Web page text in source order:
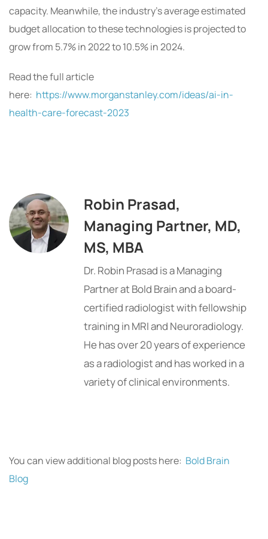
capacity. Meanwhile, the industry’s average estimated
budget allocation to these technologies is projected to
grow from 5.7% in 2022 to 10.5% in 2024.
Read the full article
here: https://www.morganstanley.com/ideas/ai-in-
health-care-forecast-2023
Robin Prasad,
Managing Partner, MD,
MS, MBA
Dr. Robin Prasad is a Managing
Partner at Bold Brain and a board-
certified radiologist with fellowship
training in MRI and Neuroradiology.
He has over 20 years of experience
as a radiologist and has worked in a
variety of clinical environments.
You can view additional blog posts here: Bold Brain
Blog